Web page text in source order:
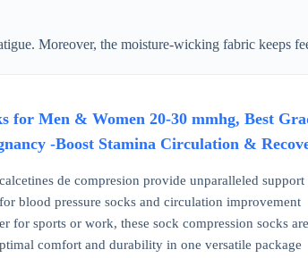
Moreover, the moisture-wicking fabric keeps
for Men & Women 20-30 mmhg, Best
-Boost Stamina Circulation &
de compresion provide unparalleled
blood pressure socks and circulation improvement
for sports or work, these sock compression socks
comfort and durability in one versatile package